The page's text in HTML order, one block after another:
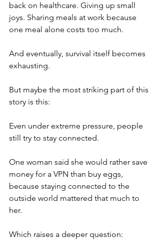
back on healthcare. Giving up small
joys. Sharing meals at work because
one meal alone costs too much.
And eventually, survival itself becomes
exhausting.
But maybe the most striking part of this
story is this:
Even under extreme pressure, people
still try to stay connected.
One woman said she would rather save
money for a VPN than buy eggs,
because staying connected to the
outside world mattered that much to
her.
Which raises a deeper question: